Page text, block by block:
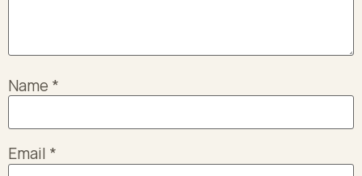
Name *
Email *